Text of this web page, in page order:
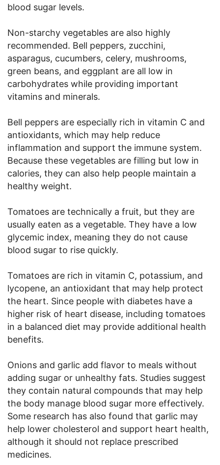
blood sugar levels.
Non-starchy vegetables are also highly
recommended. Bell peppers, zucchini,
asparagus, cucumbers, celery, mushrooms,
green beans, and eggplant are all low in
carbohydrates while providing important
vitamins and minerals.
Bell peppers are especially rich in vitamin C and
antioxidants, which may help reduce
inflammation and support the immune system.
Because these vegetables are filling but low in
calories, they can also help people maintain a
healthy weight.
Tomatoes are technically a fruit, but they are
usually eaten as a vegetable. They have a low
glycemic index, meaning they do not cause
blood sugar to rise quickly.
Tomatoes are rich in vitamin C, potassium, and
lycopene, an antioxidant that may help protect
the heart. Since people with diabetes have a
higher risk of heart disease, including tomatoes
in a balanced diet may provide additional health
benefits.
Onions and garlic add flavor to meals without
adding sugar or unhealthy fats. Studies suggest
they contain natural compounds that may help
the body manage blood sugar more effectively.
Some research has also found that garlic may
help lower cholesterol and support heart health,
although it should not replace prescribed
medicines.